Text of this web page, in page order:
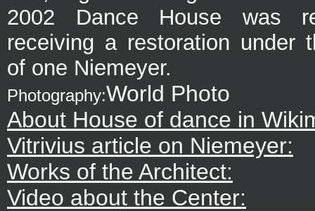
2002 Dance House was
receiving a restoration under
of one Niemeyer.
Photography:World Photo
About House of dance in
Vitrivius article on Niemeyer:
Works of the Architect:
Video about the Center: